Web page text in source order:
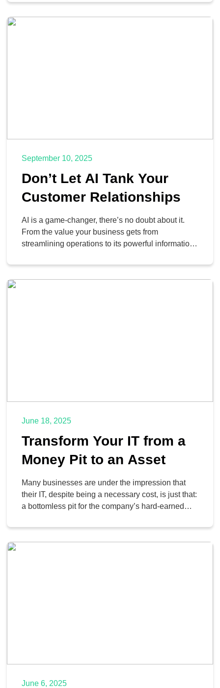
and a general resistance to change. Thankfully,
you can address these issues by examining the
September 10, 2025
Don’t Let AI Tank Your
Customer Relationships
AI is a game-changer, there’s no doubt about it.
From the value your business gets from
streamlining operations to its powerful information
time, how knowledge-based businesses operate. If
you’re thinking of handing over your entire
June 18, 2025
Transform Your IT from a
Money Pit to an Asset
Many businesses are under the impression that
their IT, despite being a necessary cost, is just that:
a bottomless pit for the company’s hard-earned
that the business is not utilizing its technology
effectively. Let’s look at three signs that your
June 6, 2025